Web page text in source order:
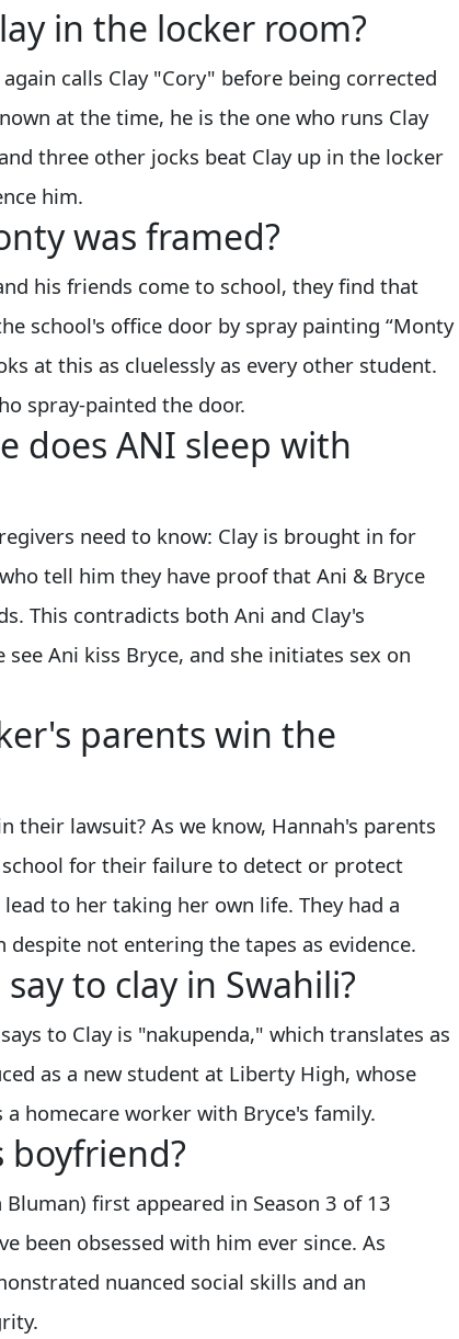
in the locker room?
calls Clay "Cory" before being corrected
at the time, he is the one who runs Clay
three other jocks beat Clay up in the locker
him.
was framed?
his friends come to school, they find that
school's office door by spray painting “Monty
at this as cluelessly as every other student.
spray-painted the door.
does ANI sleep with
need to know: Clay is brought in for
tell him they have proof that Ani & Bryce
This contradicts both Ani and Clay's
Ani kiss Bryce, and she initiates sex on
parents win the
their lawsuit? As we know, Hannah's parents
for their failure to detect or protect
to her taking her own life. They had a
despite not entering the tapes as evidence.
to clay in Swahili?
to Clay is "nakupenda," which translates as
as a new student at Liberty High, whose
homecare worker with Bryce's family.
boyfriend?
first appeared in Season 3 of 13
been obsessed with him ever since. As
nuanced social skills and an